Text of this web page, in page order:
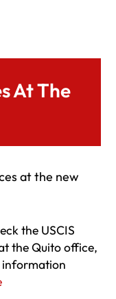
At The
at the new
the USCIS
the Quito office,
information